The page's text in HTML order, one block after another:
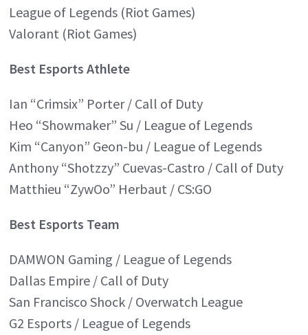
League of Legends (Riot Games)
Valorant (Riot Games)
Best Esports Athlete
Ian “Crimsix” Porter / Call of Duty
Heo “Showmaker” Su / League of Legends
Kim “Canyon” Geon-bu / League of Legends
Anthony “Shotzzy” Cuevas-Castro / Call of Duty
Matthieu “ZywOo” Herbaut / CS:GO
Best Esports Team
DAMWON Gaming / League of Legends
Dallas Empire / Call of Duty
San Francisco Shock / Overwatch League
G2 Esports / League of Legends